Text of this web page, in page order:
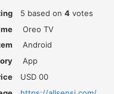
5 based on 4votes
Oreo TV
Android
App
USD 00